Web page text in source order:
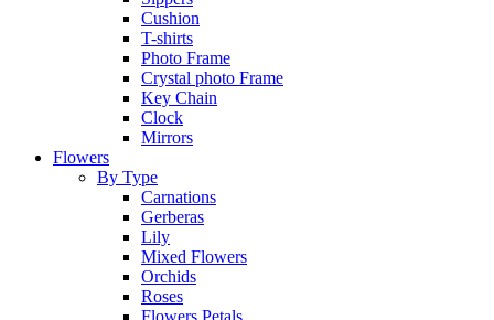
Cushion
T-shirts
Photo Frame
Crystal photo Frame
Key Chain
Clock
Mirrors
Flowers
By Type
Carnations
Gerberas
Lily
Mixed Flowers
Orchids
Roses
Flowers Petals